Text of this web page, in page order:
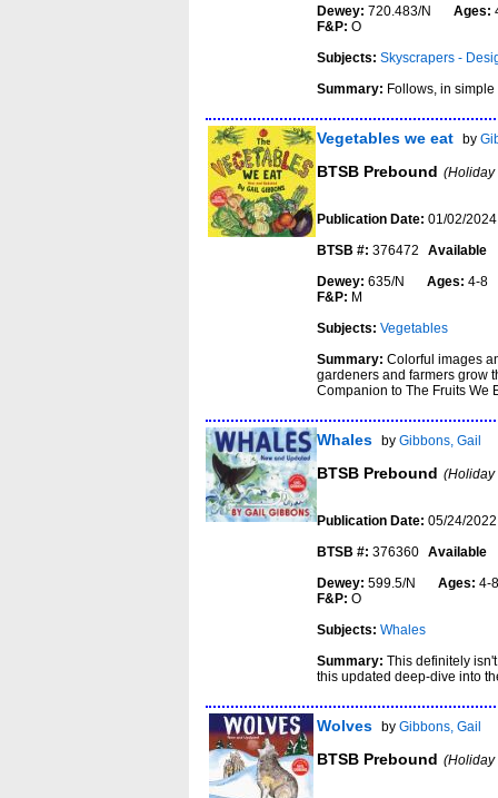
Dewey: 720.483/N Ages:
F&P: O
Subjects:Skyscrapers -
Summary: Follows, in
Vegetables we eat by
BTSB Prebound (Holiday
Publication Date:01/02/2024
BTSB #: 376472
Available
Dewey: 635/N Ages: 4-8
F&P: M
Subjects:Vegetables
Summary:Colorful images
gardeners and farmers grow
Companion to The Fruits We
Whales byGibbons, Gail
BTSB Prebound (Holiday
Publication Date:05/24/2022
BTSB #: 376360 Available
Dewey: 599.5/N Ages:
F&P: O
Subjects:Whales
Summary:This definitely
this updated deep-dive into
Wolves byGibbons, Gail
BTSB Prebound (Holiday